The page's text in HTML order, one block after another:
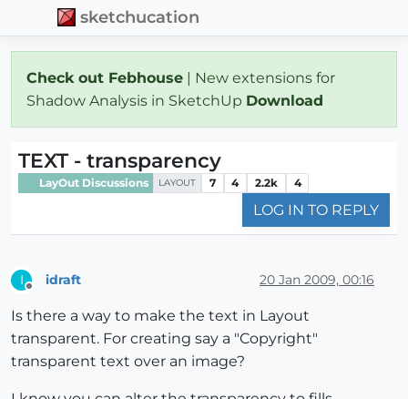
sketchucation
Check out Febhouse | New extensions for
Shadow Analysis in SketchUp Download
TEXT - transparency
LayOut Discussions LAYOUT 7 4 2.2k 4
LOG IN TO REPLY
I idraft 20 Jan 2009, 00:16
Is there a way to make the text in Layout
transparent. For creating say a "Copyright"
transparent text over an image?